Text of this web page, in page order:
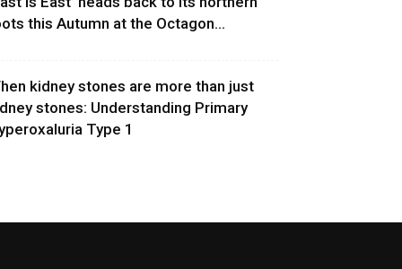
this Autumn at the Octagon...
kidney stones are more than just
stones: Understanding Primary
Type 1